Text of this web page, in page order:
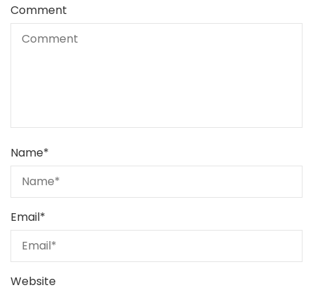
Comment
Name*
Email*
Website